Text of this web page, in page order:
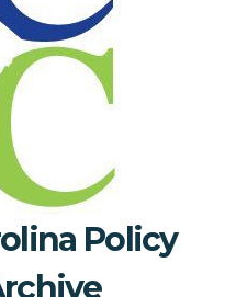
Policy